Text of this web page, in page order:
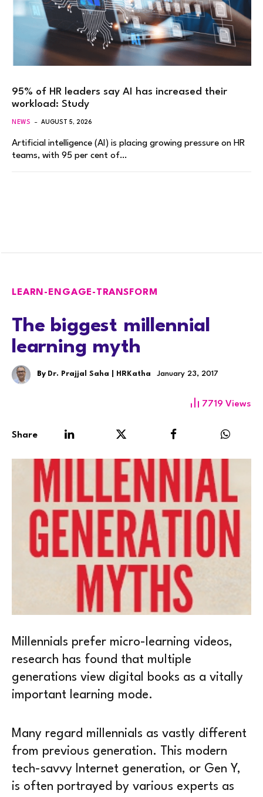
95% of HR leaders say AI has increased their
workload: Study
NEWS AUGUST 5, 2026
Artificial intelligence (AI) is placing growing pressure on HR
teams, with 95 per cent of…
LEARN-ENGAGE-TRANSFORM
The biggest millennial
learning myth
By Dr. Prajjal Saha | HRKatha January 23, 2017
7719 Views
Share
Millennials prefer micro-learning videos,
research has found that multiple
generations view digital books as a vitally
important learning mode.
Many regard millennials as vastly different
from previous generation. This modern
tech-savvy Internet generation, or Gen Y,
is often portrayed by various experts as